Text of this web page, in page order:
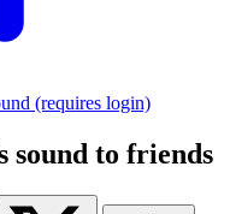
(requires login)
sound to friends